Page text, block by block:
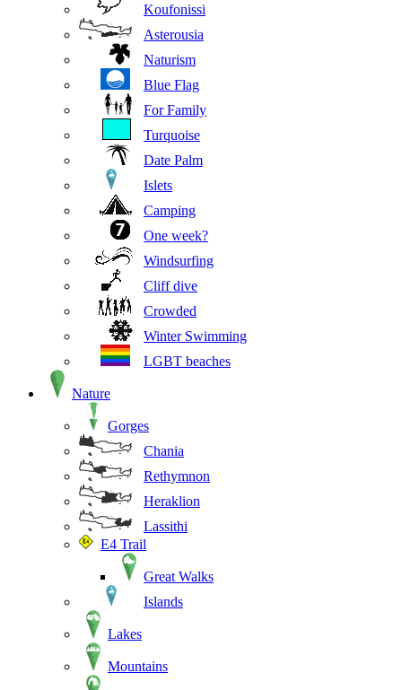
Koufonissi
Asterousia
Naturism
Blue Flag
For Family
Turquoise
Date Palm
Islets
Camping
One week?
Windsurfing
Cliff dive
Crowded
Winter Swimming
LGBT beaches
Nature
Gorges
Chania
Rethymnon
Heraklion
Lassithi
E4 Trail
Great Walks
Islands
Lakes
Mountains